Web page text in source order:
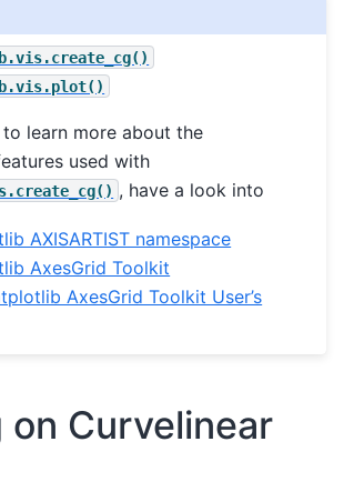
learn more about the
used with
, have a look into
AXISARTIST namespace
AxesGrid Toolkit
AxesGrid Toolkit User’s
on Curvelinear